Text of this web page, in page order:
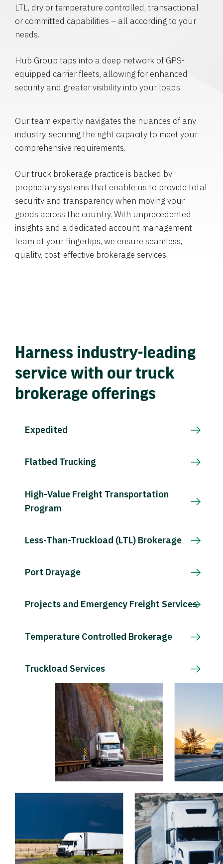
LTL, dry or temperature controlled, transactional
or committed capabilities – all according to your
needs.
Hub Group taps into a deep network of GPS-
equipped carrier fleets, allowing for enhanced
security and greater visibility into your loads.
Our team expertly navigates the nuances of any
industry, securing the right capacity to meet your
comprehensive requirements.
Our truck brokerage practice is backed by
proprietary systems that enable us to provide total
security and transparency when moving your
goods across the country. With unprecedented
insights and a dedicated account management
team at your fingertips, we ensure seamless,
quality, cost-effective brokerage services.
Harness industry-leading
service with our truck
brokerage offerings
Expedited
Flatbed Trucking
High-Value Freight Transportation
Program
Less-Than-Truckload (LTL) Brokerage
Port Drayage
Projects and Emergency Freight Services
Temperature Controlled Brokerage
Truckload Services